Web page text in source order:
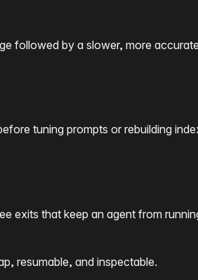
followed by a slower, more
tuning prompts or rebuilding
exits that keep an agent from
resumable, and inspectable.